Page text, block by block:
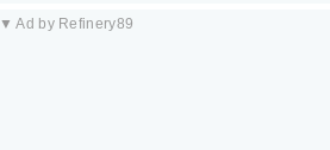
▼ Ad by Refinery89